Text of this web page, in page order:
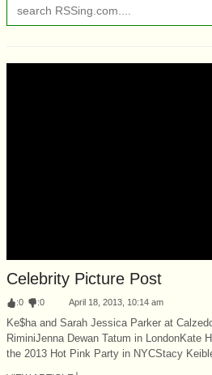
Celebrity Picture Post
:0 :0 April 18, 2013, 10:14 am
Ke$ha and Sarah Jessica Parker at
RiminiJenna Dewan Tatum in LondonKate
the 2013 Hot Pink Party in NYCStacy